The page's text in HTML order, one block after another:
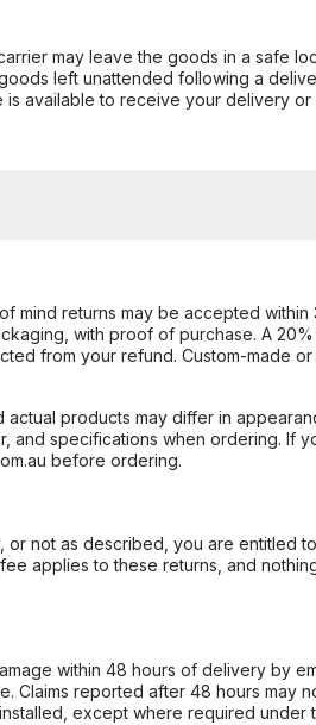
may leave the goods in a safe
left unattended following a
is available to receive your delivery
mind returns may be accepted
with proof of purchase. A
from your refund. Custom-made
products may differ in
and specifications when ordering. If
before ordering.
not as described, you are entitled
applies to these returns, and
within 48 hours of delivery by
Claims reported after 48 hours may
except where required under